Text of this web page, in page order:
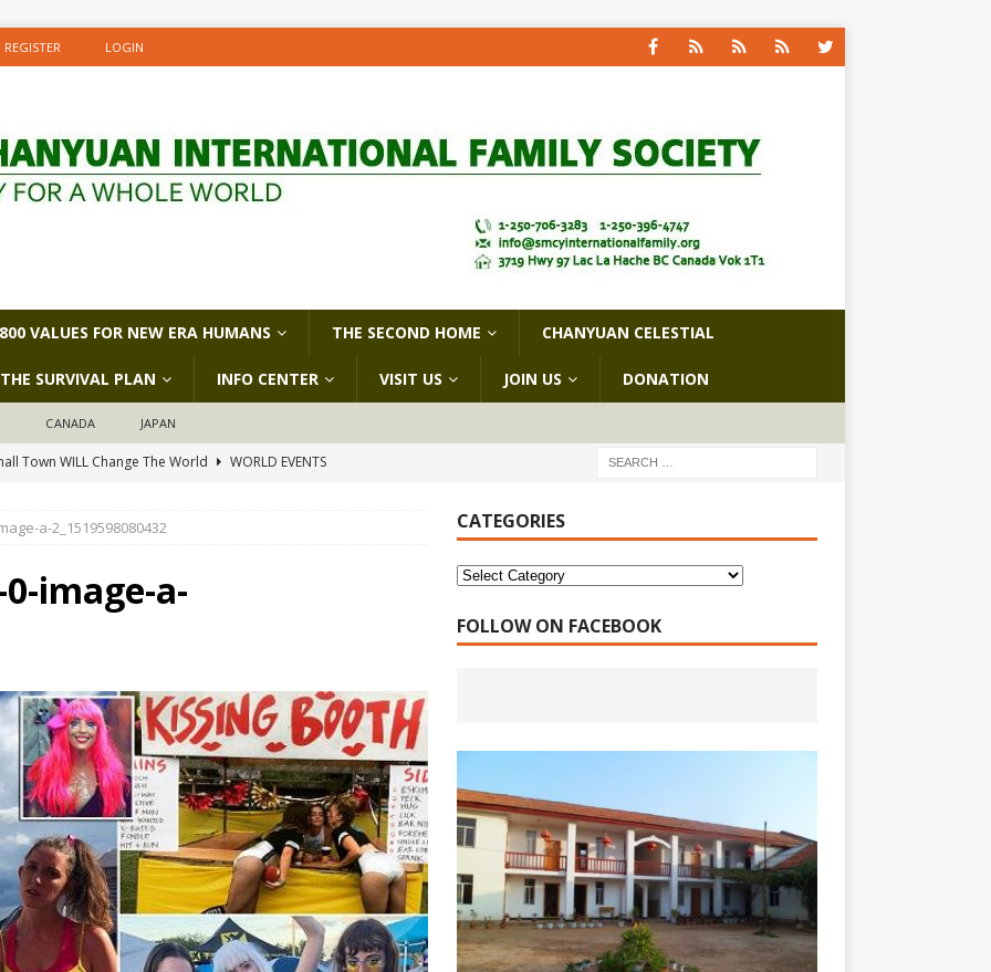
REGISTER LOGIN
800 VALUES FOR NEW ERA HUMANS THE SECOND HOME CHANYUAN CELESTIAL
THE SURVIVAL PLAN INFO CENTER VISIT US JOIN US DONATION
CANADA JAPAN
Town WILL Change The World
WORLD EVENTS
Economy nor Market Economy Is Good
to be Answered by Applicants for Chanyuan Celestial
for Applying to Become a Chanyuan Celestial Have Been
Bitterness: Which One Do You Choose?
XUEFENG'S ARTICLES
change is going to make the refugee crisis much worse
a-2_1519598080432
image-a-
CATEGORIES
FOLLOW ON FACEBOOK